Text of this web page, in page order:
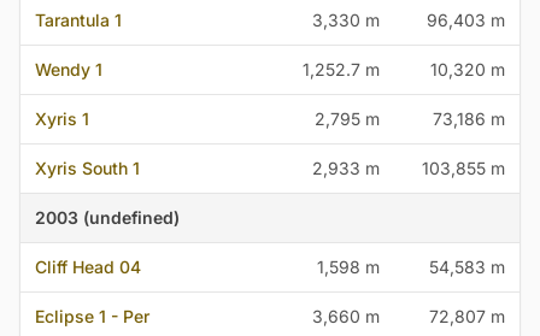
Tarantula 1 3,330 m 96,403 m
Wendy 1 1,252.7 m 10,320 m
Xyris 1 2,795 m 73,186 m
Xyris South 1 2,933 m 103,855 m
2003 (undefined)
Cliff Head 04 1,598 m 54,583 m
Eclipse 1 - Per 3,660 m 72,807 m